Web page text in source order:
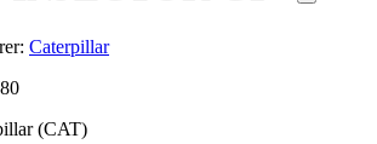
Caterpillar
(CAT)